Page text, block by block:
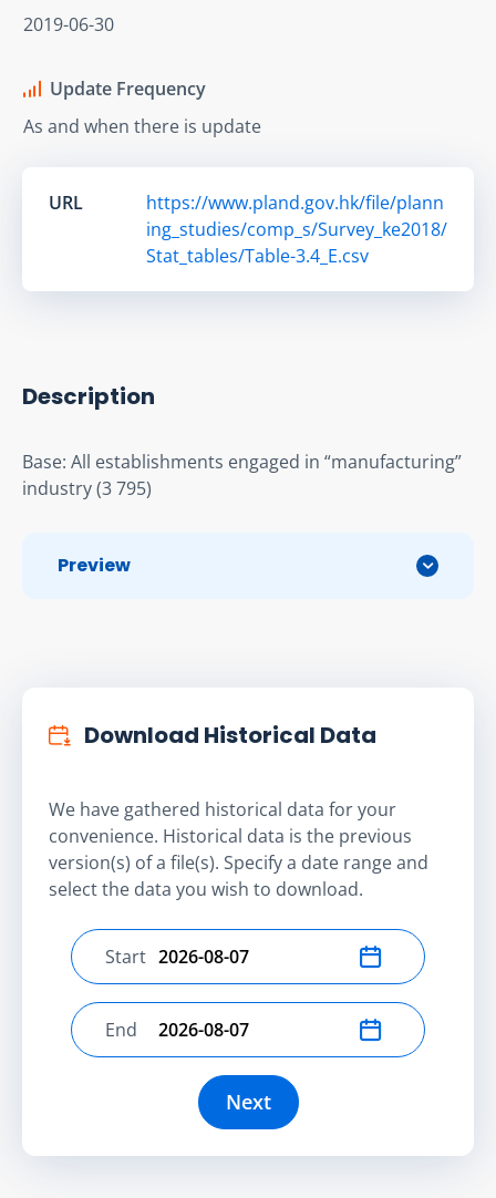
2019-06-30
Update Frequency
As and when there is update
URL
https://www.pland.gov.hk/file/plann
ing_studies/comp_s/Survey_ke2018/
Stat_tables/Table-3.4_E.csv
Description
Base: All establishments engaged in “manufacturing”
industry (3 795)
Preview
Download Historical Data
We have gathered historical data for your
convenience. Historical data is the previous
version(s) of a file(s). Specify a date range and
select the data you wish to download.
Select start date
Start
Select end date
End
Next